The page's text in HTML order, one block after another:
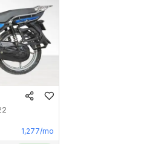
1,277/mo